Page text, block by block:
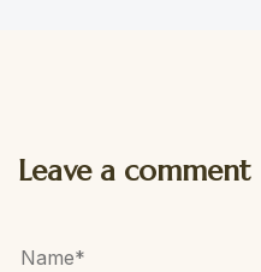
Leave a comment